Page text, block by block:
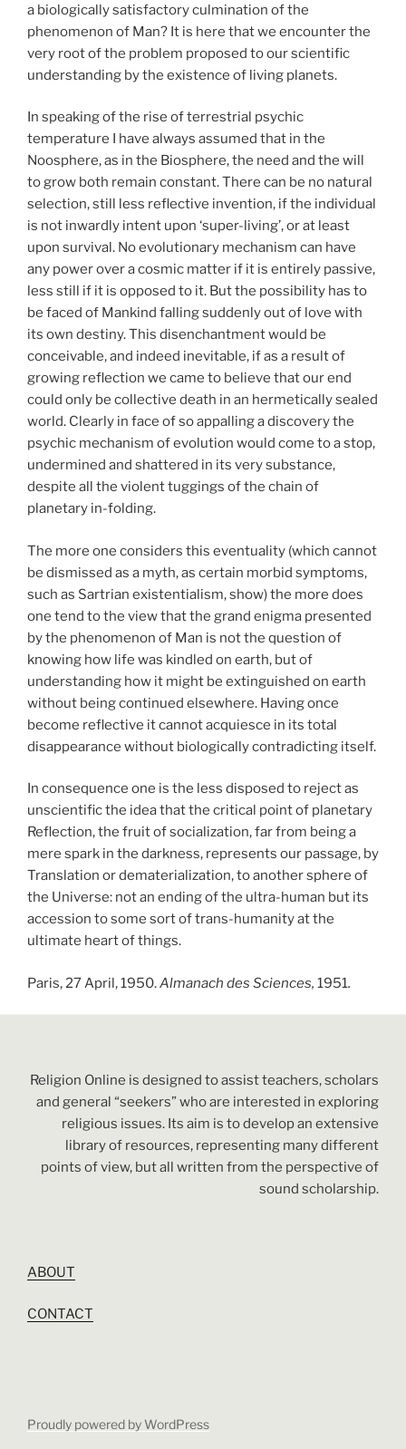
a biologically satisfactory culmination of the
phenomenon of Man? It is here that we encounter the
very root of the problem proposed to our scientific
understanding by the existence of living planets.
In speaking of the rise of terrestrial psychic
temperature I have always assumed that in the
Noosphere, as in the Biosphere, the need and the will
to grow both remain constant. There can be no natural
selection, still less reflective invention, if the individual
is not inwardly intent upon ‘super-living’, or at least
upon survival. No evolutionary mechanism can have
any power over a cosmic matter if it is entirely passive,
less still if it is opposed to it. But the possibility has to
be faced of Mankind falling suddenly out of love with
its own destiny. This disenchantment would be
conceivable, and indeed inevitable, if as a result of
growing reflection we came to believe that our end
could only be collective death in an hermetically sealed
world. Clearly in face of so appalling a discovery the
psychic mechanism of evolution would come to a stop,
undermined and shattered in its very substance,
despite all the violent tuggings of the chain of
planetary in-folding.
The more one considers this eventuality (which cannot
be dismissed as a myth, as certain morbid symptoms,
such as Sartrian existentialism, show) the more does
one tend to the view that the grand enigma presented
by the phenomenon of Man is not the question of
knowing how life was kindled on earth, but of
understanding how it might be extinguished on earth
without being continued elsewhere. Having once
become reflective it cannot acquiesce in its total
disappearance without biologically contradicting itself.
In consequence one is the less disposed to reject as
unscientific the idea that the critical point of planetary
Reflection, the fruit of socialization, far from being a
mere spark in the darkness, represents our passage, by
Translation or dematerialization, to another sphere of
the Universe: not an ending of the ultra-human but its
accession to some sort of trans-humanity at the
ultimate heart of things.
Paris, 27 April, 1950.Almanach des Sciences, 1951.
Religion Online is designed to assist teachers, scholars
and general “seekers” who are interested in exploring
religious issues. Its aim is to develop an extensive
library of resources, representing many different
points of view, but all written from the perspective of
sound scholarship.
ABOUT
CONTACT
Proudly powered by WordPress